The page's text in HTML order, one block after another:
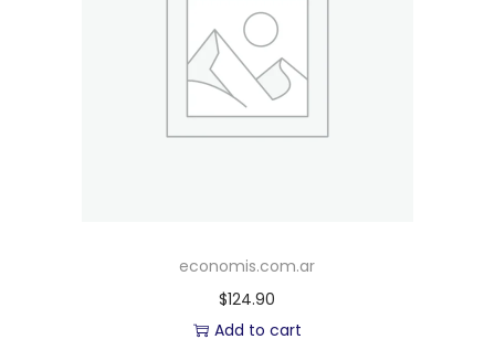
economis.com.ar
$124.90
Add to cart